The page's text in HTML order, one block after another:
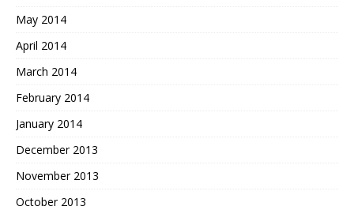
May 2014
April 2014
March 2014
February 2014
January 2014
December 2013
November 2013
October 2013